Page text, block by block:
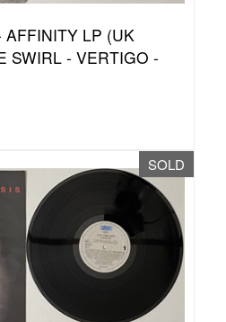
AFFINITY LP (UK
SWIRL - VERTIGO -
SOLD